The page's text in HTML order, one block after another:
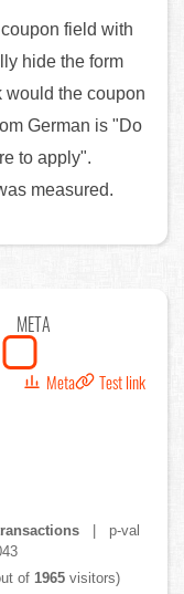
field with
hide the form
would the coupon
German is "Do
to apply".
measured.
META
Meta Test link
| p-val
of 1965 visitors)